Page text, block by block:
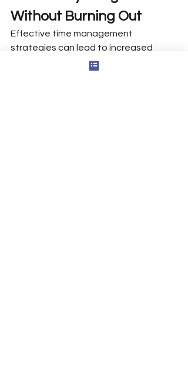
Without Burning Out
Effective time management
strategies can lead to increased
productivity, reduced stress, and a